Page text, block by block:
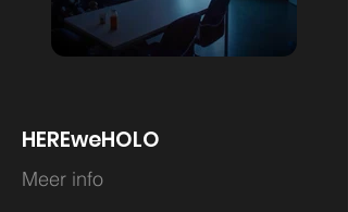
HEREweHOLO
Meer info